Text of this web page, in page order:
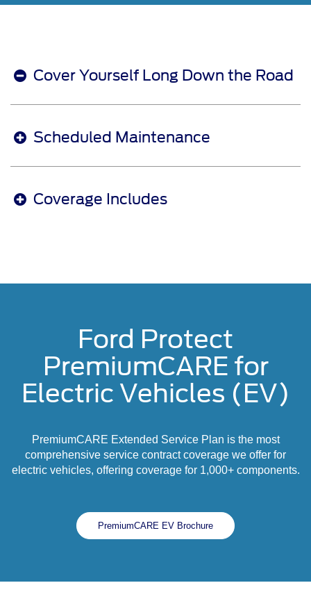
Cover Yourself Long Down the Road
Scheduled Maintenance
Coverage Includes
Ford Protect
PremiumCARE for
Electric Vehicles (EV)
PremiumCARE Extended Service Plan is the most
comprehensive service contract coverage we offer for
electric vehicles, offering coverage for 1,000+ components.
PremiumCARE EV Brochure